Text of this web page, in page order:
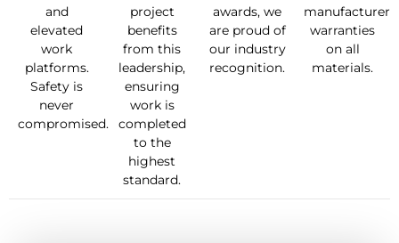
and
elevated
work
platforms.
Safety is
never
compromised.
project
benefits
from this
leadership,
ensuring
work is
completed
to the
highest
standard.
awards, we
are proud of
our industry
recognition.
manufacturer
warranties
on all
materials.